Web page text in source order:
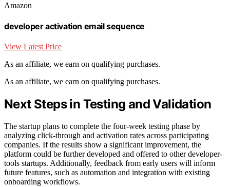
Amazon
developer activation email sequence
View Latest Price
As an affiliate, we earn on qualifying purchases.
As an affiliate, we earn on qualifying purchases.
Next Steps in Testing and Validation
The startup plans to complete the four-week testing phase by
analyzing click-through and activation rates across participating
companies. If the results show a significant improvement, the
platform could be further developed and offered to other developer-
tools startups. Additionally, feedback from early users will inform
future features, such as automation and integration with existing
onboarding workflows.